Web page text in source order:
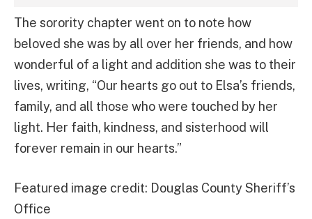
The sorority chapter went on to note how
beloved she was by all over her friends, and how
wonderful of a light and addition she was to their
lives, writing, “Our hearts go out to Elsa’s friends,
family, and all those who were touched by her
light. Her faith, kindness, and sisterhood will
forever remain in our hearts.”
Featured image credit: Douglas County Sheriff’s
Office